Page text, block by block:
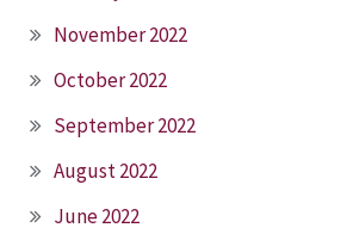
November 2022
October 2022
September 2022
August 2022
June 2022